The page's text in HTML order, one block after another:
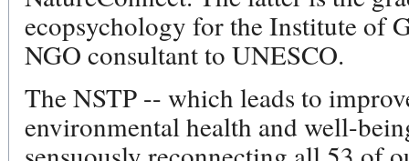
ecopsychology for the Institute of
NGO consultant to UNESCO.
The NSTP -- which leads to
environmental health and well-